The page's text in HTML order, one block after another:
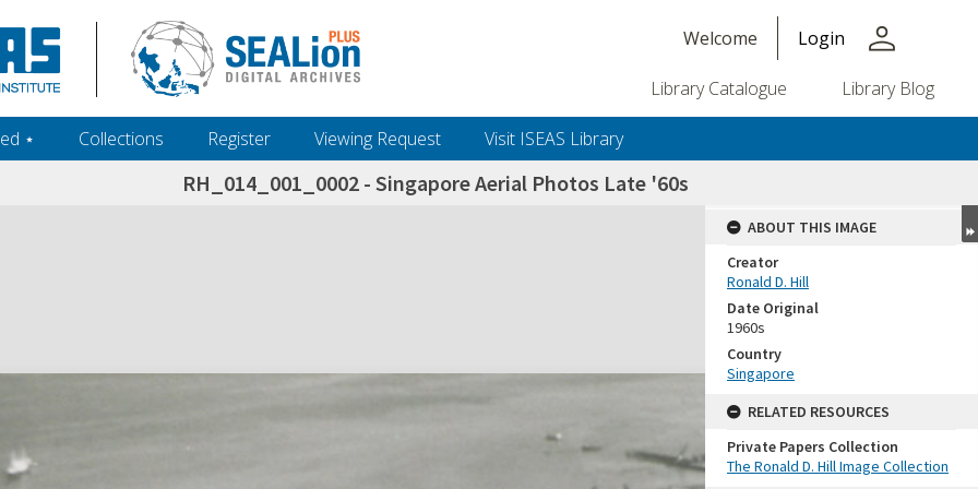
Welcome Login person
Library Catalogue Library Blog
‎⋆ Collections Register Viewing Request Visit ISEAS Library
RH_014_001_0002 - Singapore Aerial Photos Late '60s
ABOUT THIS IMAGE
Creator
Ronald D. Hill
Date Original
1960s
Country
Singapore
RELATED RESOURCES
Private Papers Collection
The Ronald D. Hill Image Collection